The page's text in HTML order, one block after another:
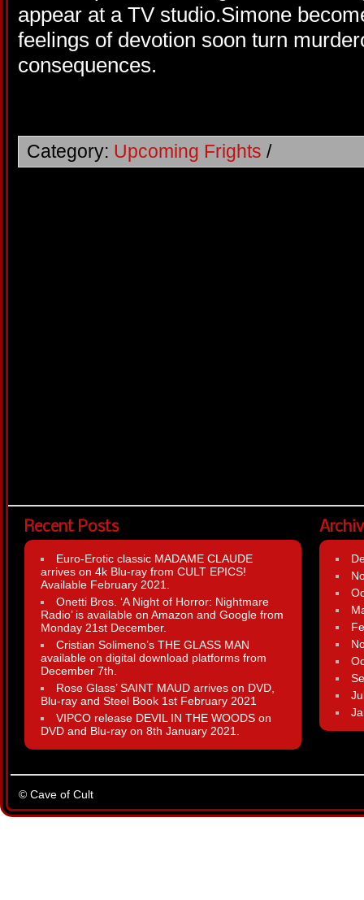
appear at a TV studio.Simone
feelings of devotion soon turn
consequences.
Category: Upcoming Frights /
Recent Posts
Euro-Erotic classic MADAME CLAUDE
arrives on 4k Blu-ray from CULT EPICS!
Available February 2021.
Onetti Bros. ‘A Night of Horror: Nightmare
Radio’ is available on Amazon and Google from
Monday 21st December.
Cristian Solimeno’s THE GLASS MAN
available on digital download platforms from
December 7th.
Rose Glass’ SAINT MAUD arrives on DVD,
Blu-ray and Steel Book 1st February 2021
VIPCO release DEVIL IN THE WOODS on
DVD and Blu-ray on 8th January 2021.
© Cave of Cult